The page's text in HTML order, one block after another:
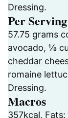
Dressing.
Per
57.75 grams
avocado, ⅛
cheddar
romaine
Dressing.
Macros
357kcal,